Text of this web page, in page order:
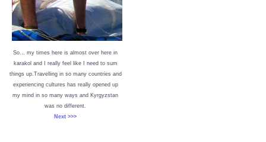
So… my times here is almost over here in
karakol and I really feel like I need to sum
things up.Travelling in so many countries and
experiencing cultures has really opened up
my mind in so many ways and Kyrgyzstan
was no different.
Next >>>